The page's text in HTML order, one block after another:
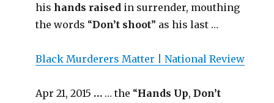
hishands raised in surrender, mouthing
the words “Don’t shoot” as his last …
Black Murderers Matter | National Review
Apr 21, 2015 … … the “Hands Up,Don’t